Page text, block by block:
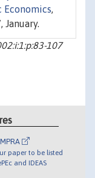
Economics,
January.
107
MPRA
paper to be listed
and IDEAS